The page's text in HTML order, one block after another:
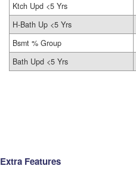
Ktch Upd <5 Yrs
H-Bath Up <5 Yrs
Bsmt % Group
Bath Upd <5 Yrs
Extra Features